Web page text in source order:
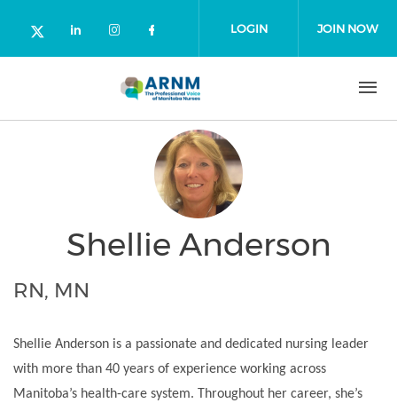
Check our social media on twitter
Check our social media on
Check our social media on
Check our social media
LOGIN JOIN NOW
Shellie Anderson
RN, MN
Shellie Anderson is a passionate and dedicated nursing leader
with more than 40 years of experience working across
Manitoba’s health-care system. Throughout her career, she’s